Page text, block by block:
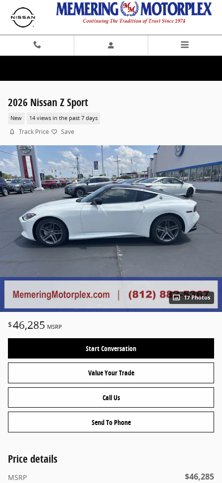
Skip to main content
2026 Nissan Z Sport
New 14 views in the past 7 days
Track Price Save
17 Photos
$46,285 MSRP
Start Conversation
Value Your Trade
Call Us
Send To Phone
Price details
MSRP $46,285